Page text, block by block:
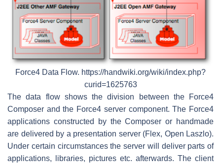
Force4 Data Flow. https://handwiki.org/wiki/index.php?
curid=1625763
The data flow shows the division between the Force4
Composer and the Force4 server component. The Force4
applications constructed by the Composer or handmade
are delivered by a presentation server (Flex, Open Laszlo).
Under certain circumstances the server will deliver parts of
applications, libraries, pictures etc. afterwards. The client